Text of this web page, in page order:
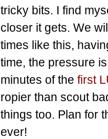
tricky bits. I find
closer it gets. We
times like this,
time, the pressure
minutes of the first
ropier than scout
things too. Plan for
ever!